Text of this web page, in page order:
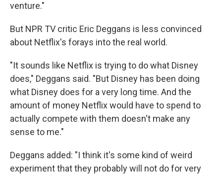
venture."
But NPR TV critic Eric Deggans is less convinced
about Netflix's forays into the real world.
"It sounds like Netflix is trying to do what Disney
does," Deggans said. "But Disney has been doing
what Disney does for a very long time. And the
amount of money Netflix would have to spend to
actually compete with them doesn't make any
sense to me."
Deggans added: "I think it's some kind of weird
experiment that they probably will not do for very